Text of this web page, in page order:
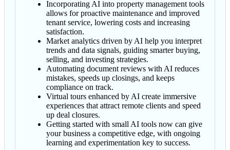
Incorporating AI into property management tools
allows for proactive maintenance and improved
tenant service, lowering costs and increasing
satisfaction.
Market analytics driven by AI help you interpret
trends and data signals, guiding smarter buying,
selling, and investing strategies.
Automating document reviews with AI reduces
mistakes, speeds up closings, and keeps
compliance on track.
Virtual tours enhanced by AI create immersive
experiences that attract remote clients and speed
up deal closures.
Getting started with small AI tools now can give
your business a competitive edge, with ongoing
learning and experimentation key to success.